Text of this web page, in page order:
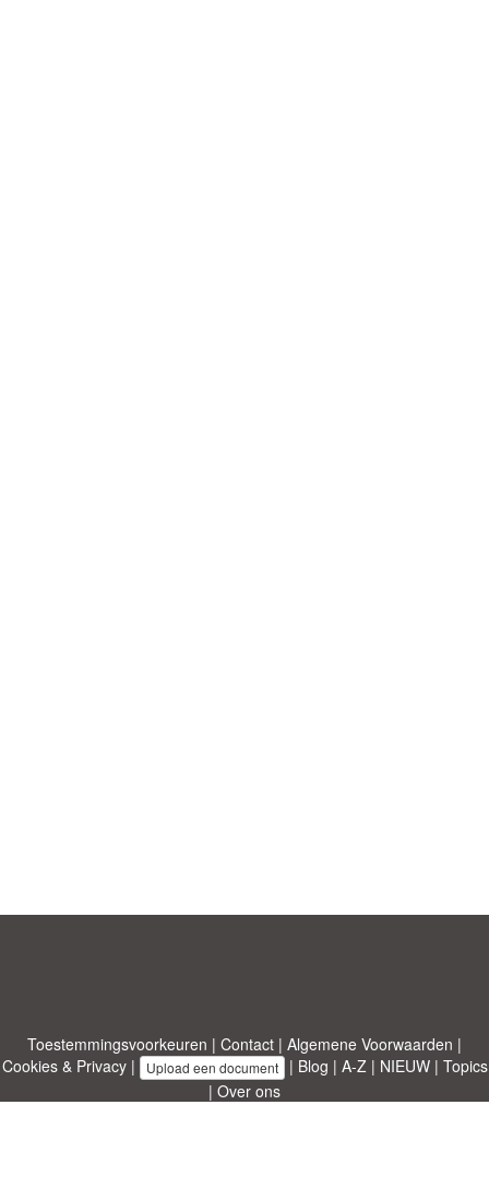
Toestemmingsvoorkeuren | Contact | Algemene Voorwaarden |
Cookies & Privacy| Upload een document | Blog | A-Z | NIEUW| Topics
| Over ons